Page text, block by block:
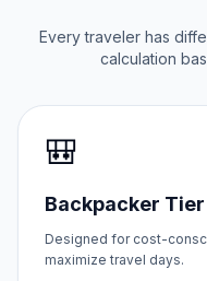
Every traveler has
calculation
🎒
Backpacker Tier
Designed for cost-
maximize travel days.